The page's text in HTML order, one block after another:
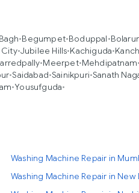
•Begumpet•Boduppal•
City•Jubilee Hills•Kachiguda•
•Meerpet•Mehdipatnam•
•Saidabad•Sainikpuri•Sanath
•Yousufguda•
Washing Machine Repair in
Washing Machine Repair in New